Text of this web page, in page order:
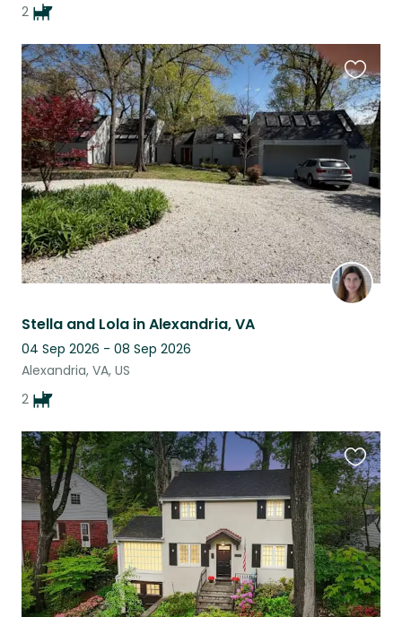
2
Stella and Lola in Alexandria, VA
04 Sep 2026 - 08 Sep 2026
Alexandria, VA, US
2
this
listing
this
listing